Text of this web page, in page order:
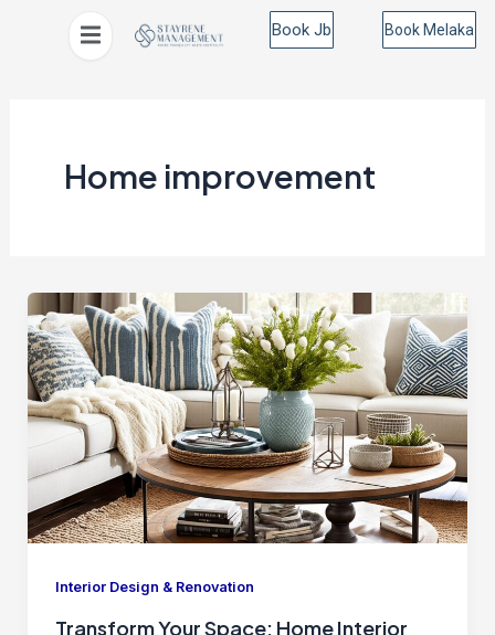
Book Jb Book Melaka
Home improvement
Interior Design & Renovation
Transform Your Space: Home Interior